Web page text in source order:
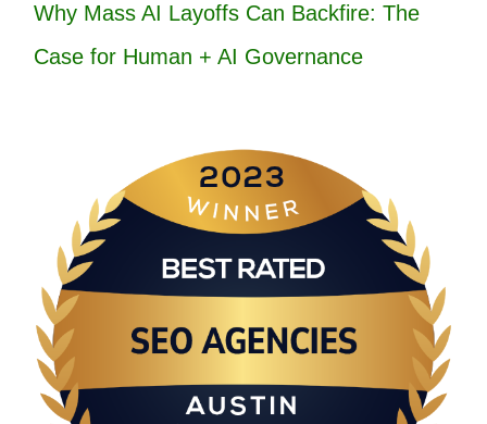
Why Mass AI Layoffs Can Backfire: The
Case for Human + AI Governance